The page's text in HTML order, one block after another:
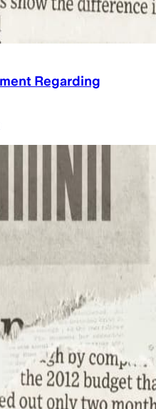
Regarding